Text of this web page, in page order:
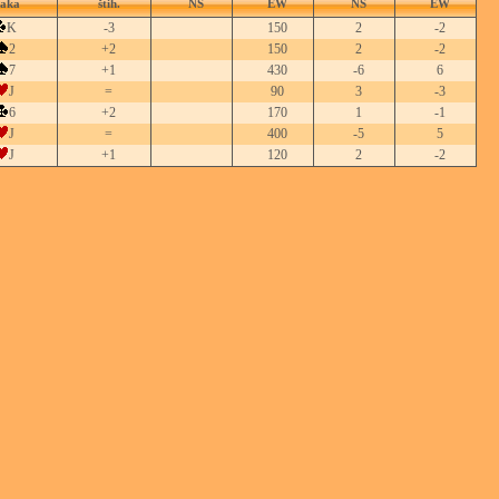
štih. NS EW NS EW
K -3 150 2
-2
2 +2 150 2
-2
7 +1 430 -6
6
J = 90 3
-3
6 +2 170 1
-1
J = 400 -5
5
J +1 120 2 -2